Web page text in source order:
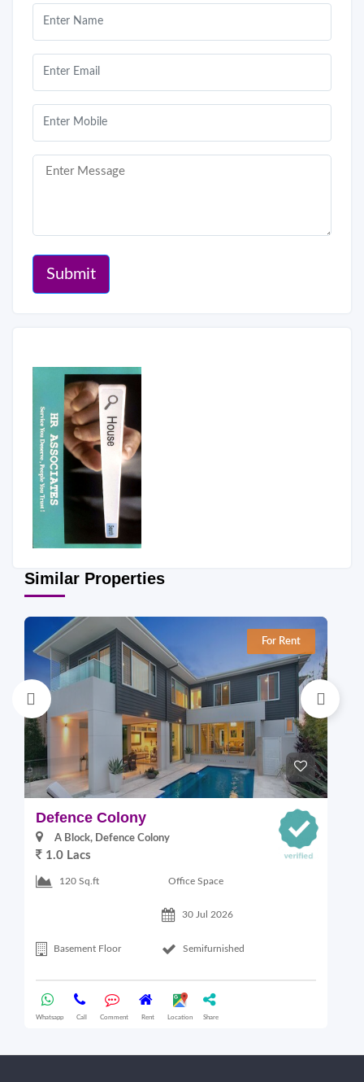
Submit
Similar Properties
For Rent
Defence Colony
A Block, Defence Colony
1.0 Lacs
120 Sq.ft Office Space
30 Jul 2026
Basement Floor Semifurnished
Whatsapp Call Comment Rent Location Share